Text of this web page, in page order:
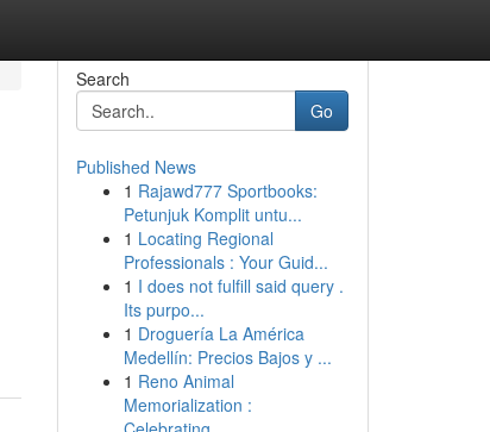
Search
Go
Published News
1 Rajawd777 Sportbooks:
Petunjuk Komplit untu...
1 Locating Regional
Professionals : Your Guid...
1 I does not fulfill said query .
Its purpo...
1 Droguería La América
Medellín: Precios Bajos y ...
1 Reno Animal
Memorialization :